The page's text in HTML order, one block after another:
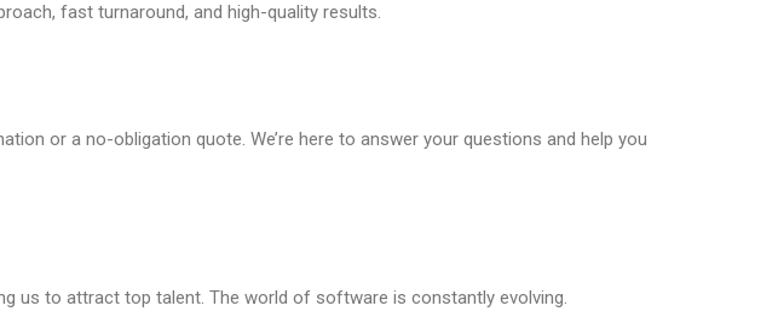
fast turnaround, and high-quality results.
or a no-obligation quote. We’re here to answer your questions and help you
us to attract top talent. The world of software is constantly evolving.